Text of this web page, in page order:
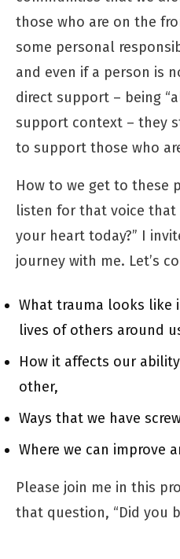
those who are on the
some personal
and even if a person is
direct support – being
support context – they
to support those who
How to we get to these
listen for that voice that
your heart today?” I
journey with me. Let’s
What trauma looks like
lives of others around
How it affects our
other,
Ways that we have
Where we can improve
Please join me in this
that question, “Did you